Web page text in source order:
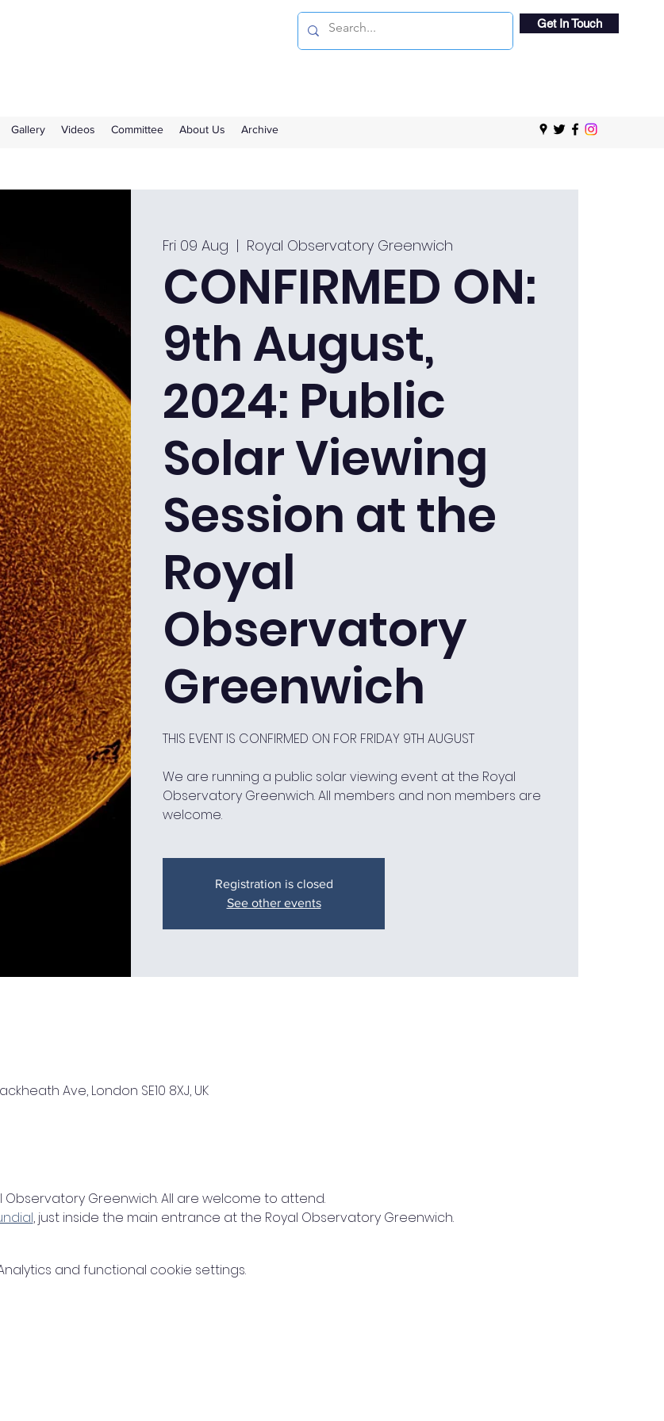
Get In Touch
Gallery Videos Committee About Us Archive
Fri 09 Aug
  |
Royal Observatory Greenwich
CONFIRMED ON:
9th August,
2024: Public
Solar Viewing
Session at the
Royal
Observatory
Greenwich
THIS EVENT IS CONFIRMED ON FOR FRIDAY 9TH AUGUST
We are running a public solar viewing event at the Royal
Observatory Greenwich. All members and non members are
welcome.
Registration is closed
See other events
Ave, London SE10 8XJ, UK
Observatory Greenwich. All are welcome to attend.
, just inside the main entrance at the Royal Observatory Greenwich.
and functional cookie settings.